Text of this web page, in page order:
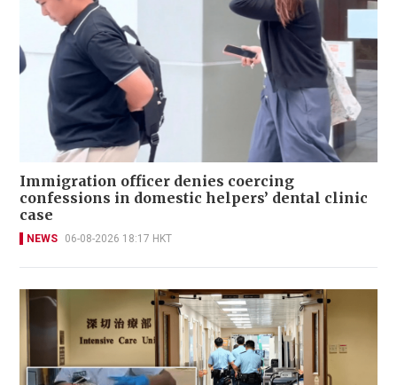
Immigration officer denies coercing
confessions in domestic helpers’ dental clinic
case
NEWS 06-08-2026 18:17 HKT